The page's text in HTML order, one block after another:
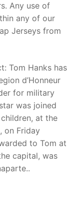
Any use of
any of our
Jerseys from
Tom Hanks has
d’Honneur
for military
was joined
at the
on Friday
to Tom at
capital, was